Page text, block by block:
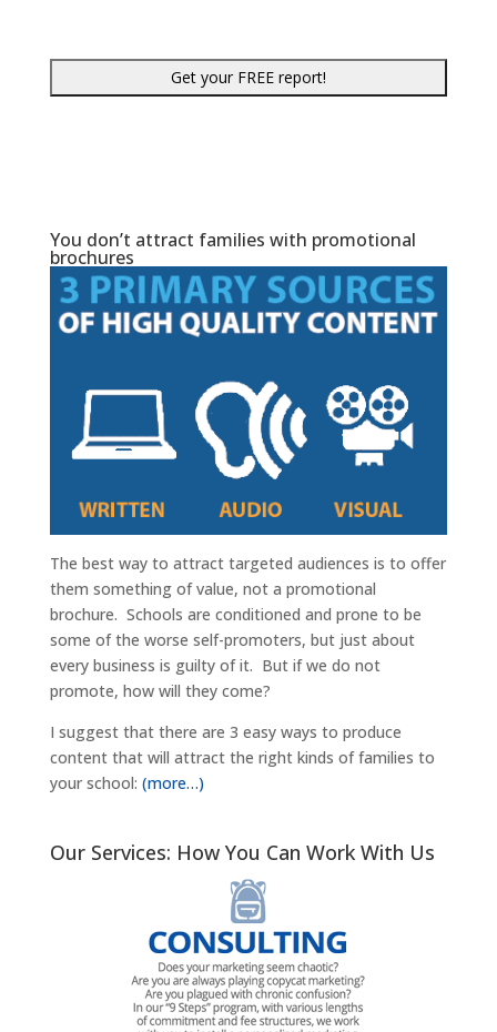
You don’t attract families with promotional
brochures
The best way to attract targeted audiences is to offer
them something of value, not a promotional
brochure. Schools are conditioned and prone to be
some of the worse self-promoters, but just about
every business is guilty of it. But if we do not
promote, how will they come?
I suggest that there are 3 easy ways to produce
content that will attract the right kinds of families to
your school: (more…)
Our Services: How You Can Work With Us